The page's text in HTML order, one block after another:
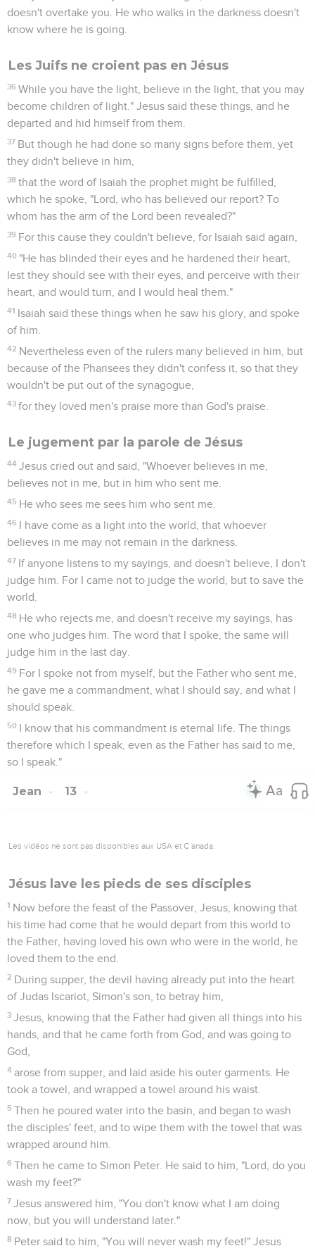
doesn't overtake you. He who walks in the darkness doesn't
know where he is going.
Les Juifs ne croient pas en Jésus
36 While you have the light, believe in the light, that you may
become children of light." Jesus said these things, and he
departed and hid himself from them.
37 But though he had done so many signs before them, yet
they didn't believe in him,
38 that the word of Isaiah the prophet might be fulfilled,
which he spoke, "Lord, who has believed our report? To
whom has the arm of the Lord been revealed?"
39 For this cause they couldn't believe, for Isaiah said again,
40 "He has blinded their eyes and he hardened their heart,
lest they should see with their eyes, and perceive with their
heart, and would turn, and I would heal them."
41 Isaiah said these things when he saw his glory, and spoke
of him.
42 Nevertheless even of the rulers many believed in him, but
because of the Pharisees they didn't confess it, so that they
wouldn't be put out of the synagogue,
43 for they loved men's praise more than God's praise.
Le jugement par la parole de Jésus
44 Jesus cried out and said, "Whoever believes in me,
believes not in me, but in him who sent me.
45 He who sees me sees him who sent me.
46 I have come as a light into the world, that whoever
believes in me may not remain in the darkness.
47 If anyone listens to my sayings, and doesn't believe, I don't
judge him. For I came not to judge the world, but to save the
world.
48 He who rejects me, and doesn't receive my sayings, has
one who judges him. The word that I spoke, the same will
judge him in the last day.
49 For I spoke not from myself, but the Father who sent me,
he gave me a commandment, what I should say, and what I
should speak.
50 I know that his commandment is eternal life. The things
therefore which I speak, even as the Father has said to me,
so I speak."
Jean 13
Les vidéos ne sont pas disponibles aux USA et C anada.
Jésus lave les pieds de ses disciples
1 Now before the feast of the Passover, Jesus, knowing that
his time had come that he would depart from this world to
the Father, having loved his own who were in the world, he
loved them to the end.
2 During supper, the devil having already put into the heart
of Judas Iscariot, Simon's son, to betray him,
3 Jesus, knowing that the Father had given all things into his
hands, and that he came forth from God, and was going to
God,
4 arose from supper, and laid aside his outer garments. He
took a towel, and wrapped a towel around his waist.
5 Then he poured water into the basin, and began to wash
the disciples' feet, and to wipe them with the towel that was
wrapped around him.
6 Then he came to Simon Peter. He said to him, "Lord, do you
wash my feet?"
7 Jesus answered him, "You don't know what I am doing
now, but you will understand later."
8 Peter said to him, "You will never wash my feet!" Jesus